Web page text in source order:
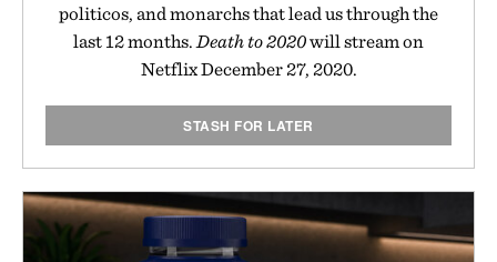
politicos, and monarchs that lead us through the
last 12 months. Death to 2020will stream on
Netflix December 27, 2020.
STASH FOR LATER